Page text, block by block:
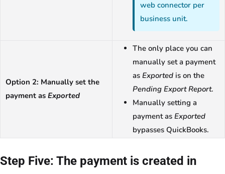
web connector per
business unit.
Option 2: Manually set the
payment as Exported
The only place you can
manually set a payment
as Exported is on the
Pending Export Report.
Manually setting a
payment as Exported
bypasses QuickBooks.
Step Five: The payment is created in